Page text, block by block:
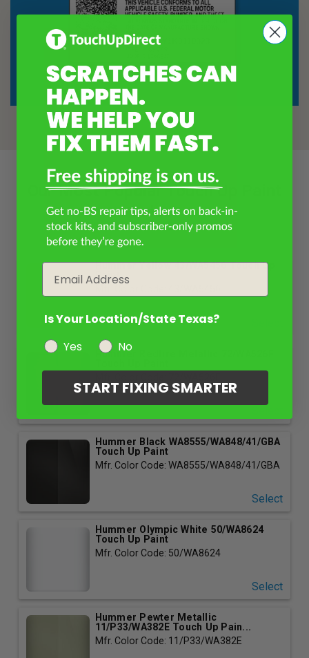
Our Most Popular Touch Up Paint
Colors
Hummer Yellow 43/WA5456 Touch Up
Paint
Hummer Redfire Metallic 72/WA526F
Hummer Black WA8555/WA848/41/GBA
Touch Up Paint
Mfr. Color Code: WA8555/WA848/41/GBA
Select
Hummer Olympic White 50/WA8624
Touch Up Paint
Mfr. Color Code: 50/WA8624
Select
Hummer Pewter Metallic
11/P33/WA382E Touch Up Pain...
Mfr. Color Code: 11/P33/WA382E
Is Your Location/State Texas?
Yes
No
START FIXING SMARTER